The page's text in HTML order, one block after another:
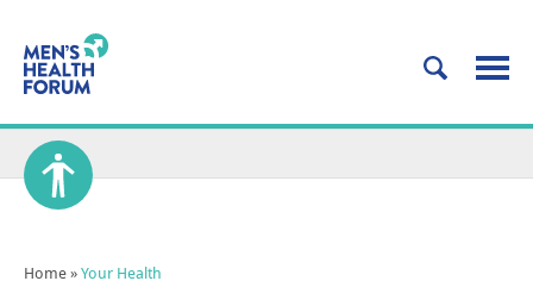
Home » Your Health